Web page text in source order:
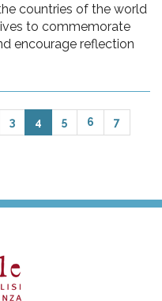
countries of the world
to commemorate
encourage reflection
3 4 5 6 7